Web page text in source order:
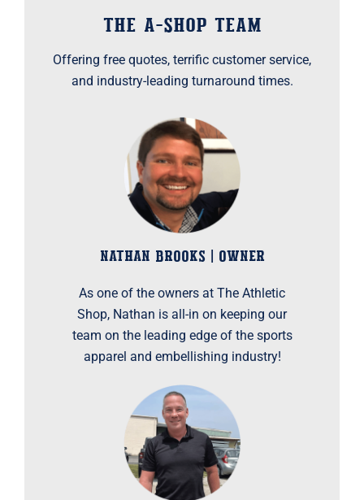
THE A-Shop Team
Offering free quotes, terrific customer service,
and industry-leading turnaround times.
NATHAN BROOKS | OWNER
As one of the owners at The Athletic
Shop, Nathan is all-in on keeping our
team on the leading edge of the sports
apparel and embellishing industry!